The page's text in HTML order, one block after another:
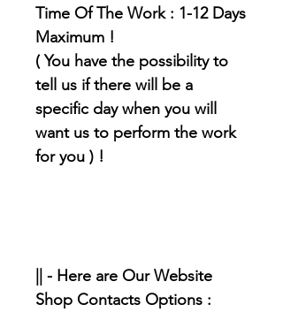
Time Of The Work : 1-12 Days
Maximum !
( You have the possibility to
tell us if there will be a
specific day when you will
want us to perform the work
for you ) !
|| - Here are Our Website
Shop Contacts Options :